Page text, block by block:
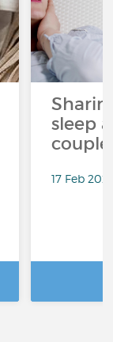
sleep
17 Feb